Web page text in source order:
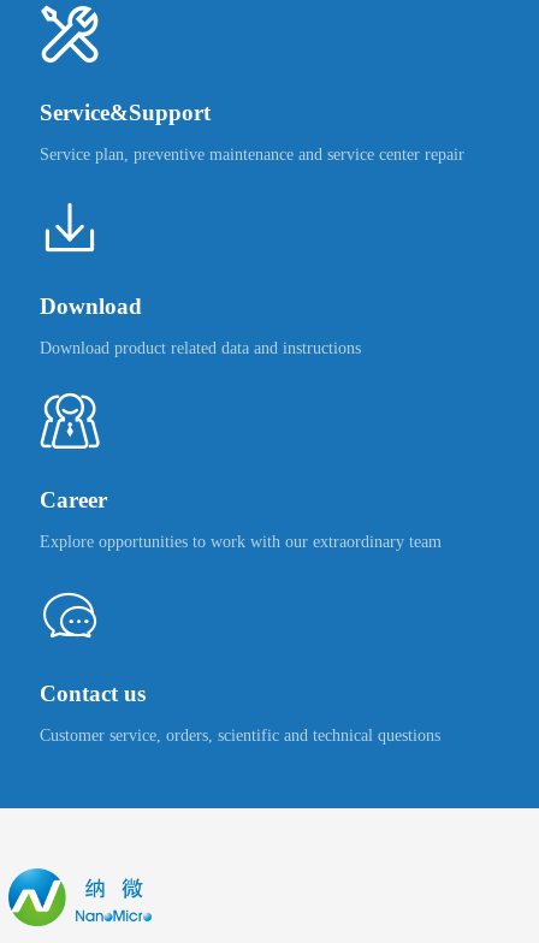
Service&Support
Service plan, preventive maintenance and service center repair
Download
Download product related data and instructions
Career
Explore opportunities to work with our extraordinary team
Contact us
Customer service, orders, scientific and technical questions